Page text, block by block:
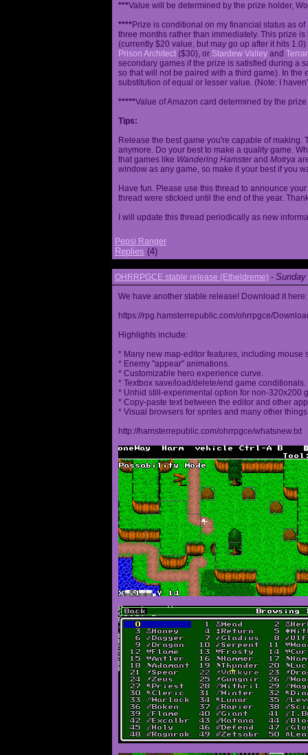
***Value will be determined by the prize holder,
****Prize is conditional on my financial status as
three months rather than immediately. This prize
(currently $20 value, but may go up after it hits
Prison Architect ($30), or Stardew Valley and
secondary games if the prize is satisfied during a
so that will not be paired with a third game). In
substitution of equal or lesser value. (Note: I
*****Value of Amazon card determined by the
Tips:
Release the best game you're capable of
anymore. Do your best to make a quality game.
that games like Wandering Hamsterand Motrya
window as any game, so make it your best if you
Have fun. Please use this thread to announce
thread were stickied until the end of the year.
I will update this thread periodically as new
Pepsi Ranger
Replies (4)
OHRRPGCE stable release (Etheldreme) -
We have another stable release! Download it here:
https://rpg.hamsterrepublic.com/ohrrpgce/
Highlights include:
* Many new map-editor features, including mouse
* Enemy "appear" animations.
* Customizable hero experience curve.
* Textbox save/load/delete/end game conditionals.
* Unhid still-experimental option for non-320x200
* Copy-paste text between the editor and other
* Visual browsers for sprites and many other
http://hamsterrepublic.com/ohrrpgce/whatsnew.txt